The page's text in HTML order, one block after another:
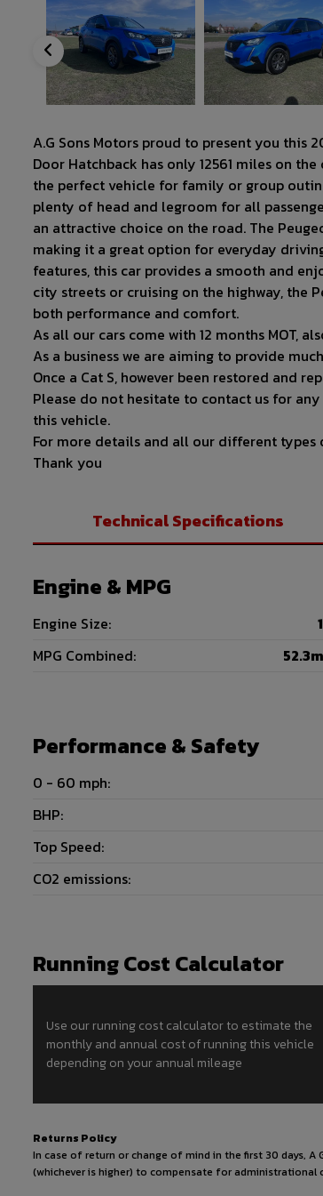
A.G Sons Motors proud to present you this
Door Hatchback has only 12561 miles on
the perfect vehicle for family or group
plenty of head and legroom for all
an attractive choice on the road. The
making it a great option for everyday
features, this car provides a smooth and
city streets or cruising on the highway, the
both performance and comfort.
As all our cars come with 12 months MOT,
As a business we are aiming to provide
Once a Cat S, however been restored and
Please do not hesitate to contact us for
this vehicle.
For more details and all our different types
Thank you
Technical Specifications
Engine & MPG
Engine Size:
MPG Combined:
Performance & Safety
0 - 60 mph:
BHP:
Top Speed:
CO2 emissions:
Running Cost Calculator
Use our running cost calculator to estimate the
monthly and annual cost of running this vehicle
depending on your annual mileage
Returns Policy
In case of return or change of mind in the first 30 days,
(whichever is higher) to compensate for administrational